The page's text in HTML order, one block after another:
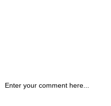
Enter your comment here...